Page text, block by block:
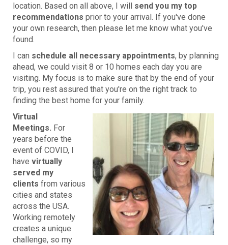
location. Based on all above, I will send you my top
recommendations prior to your arrival. If you've done
your own research, then please let me know what you've
found.
I can schedule all necessary appointments, by planning
ahead, we could visit 8 or 10 homes each day you are
visiting. My focus is to make sure that by the end of your
trip, you rest assured that you're on the right track to
finding the best home for your family.
Virtual
Meetings. For
years before the
event of COVID, I
have virtually
served my
clients from various
cities and states
across the USA.
Working remotely
creates a unique
challenge, so my